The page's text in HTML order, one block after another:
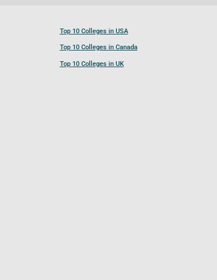
Top 10 Colleges in USA
Top 10 Colleges in Canada
Top 10 Colleges in UK